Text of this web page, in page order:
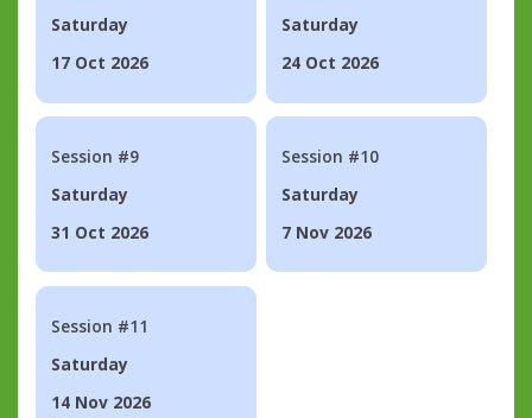
Saturday
17 Oct 2026
Saturday
24 Oct 2026
Session #9
Saturday
31 Oct 2026
Session #10
Saturday
7 Nov 2026
Session #11
Saturday
14 Nov 2026